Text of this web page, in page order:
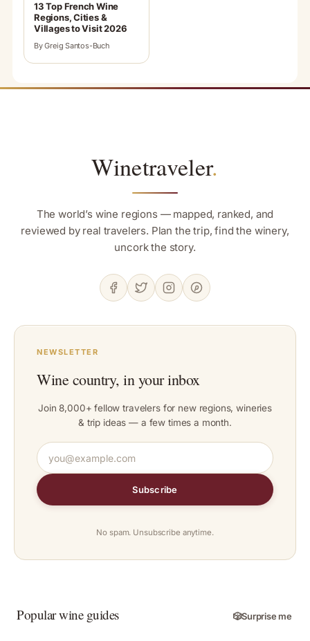
13 Top French Wine
Regions, Cities &
Villages to Visit 2026
By Greig Santos-Buch
Winetraveler.
The world’s wine regions — mapped, ranked, and
reviewed by real travelers. Plan the trip, find the winery,
uncork the story.
NEWSLETTER
Wine country, in your inbox
Join 8,000+ fellow travelers for new regions, wineries
& trip ideas — a few times a month.
Subscribe
No spam. Unsubscribe anytime.
Popular wine guides 🎲Surprise me